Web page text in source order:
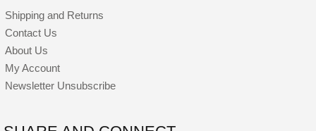
Shipping and Returns
Contact Us
About Us
My Account
Newsletter Unsubscribe